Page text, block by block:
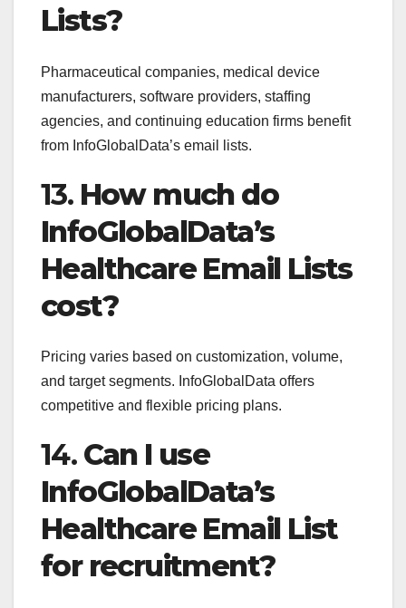
Lists?
Pharmaceutical companies, medical device
manufacturers, software providers, staffing
agencies, and continuing education firms benefit
from InfoGlobalData’s email lists.
13. How much do
InfoGlobalData’s
Healthcare Email Lists
cost?
Pricing varies based on customization, volume,
and target segments. InfoGlobalData offers
competitive and flexible pricing plans.
14. Can I use
InfoGlobalData’s
Healthcare Email List
for recruitment?